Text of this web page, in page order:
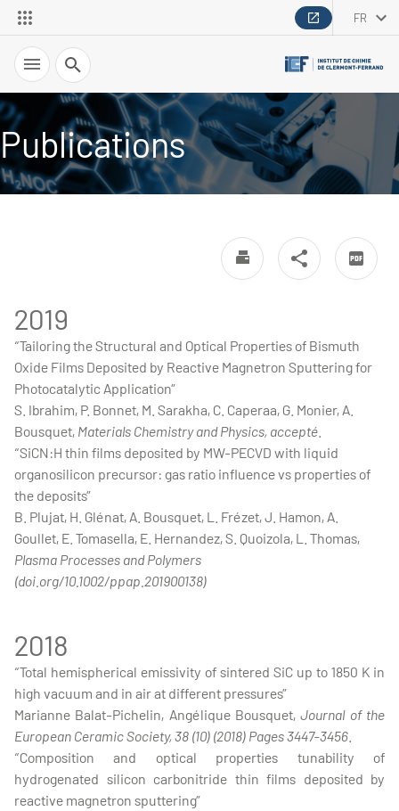
FR
Recherche
Publications
2019
“Tailoring the Structural and Optical Properties of Bismuth
Oxide Films Deposited by Reactive Magnetron Sputtering for
Photocatalytic Application”
S. Ibrahim, P. Bonnet, M. Sarakha, C. Caperaa, G. Monier, A.
Bousquet, Materials Chemistry and Physics, accepté
“SiCN:H thin films deposited by MW-PECVD with liquid
organosilicon precursor: gas ratio influence vs properties of
the deposits”
B. Plujat, H. Glénat, A. Bousquet, L. Frézet, J. Hamon, A.
Goullet, E. Tomasella, E. Hernandez, S. Quoizola, L. Thomas,
Plasma Processes and Polymers
(doi.org/10.1002/ppap.201900138)
2018
“Total hemispherical emissivity of sintered SiC up to 1850 K in
high vacuum and in air at different pressures”
Marianne Balat-Pichelin, Angélique Bousquet,Journal of the
European Ceramic Society, 38 (10) (2018) Pages 3447-3456
“Composition and optical properties tunability of
hydrogenated silicon carbonitride thin films deposited by
reactive magnetron sputtering”